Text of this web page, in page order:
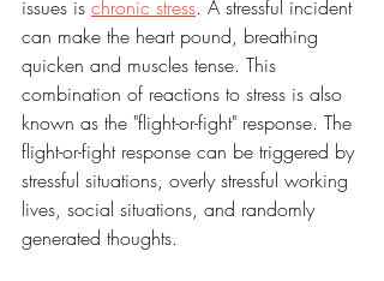
issues is chronic stress. A stressful incident
can make the heart pound, breathing
quicken and muscles tense. This
combination of reactions to stress is also
known as the "flight-or-fight" response. The
flight-or-fight response can be triggered by
stressful situations, overly stressful working
lives, social situations, and randomly
generated thoughts.